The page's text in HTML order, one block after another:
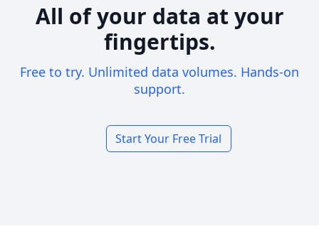
All of your data at your
fingertips.
Free to try. Unlimited data volumes. Hands-on
support.
Start Your Free Trial